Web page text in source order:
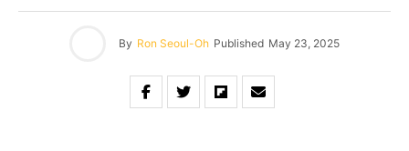
By Ron Seoul-Oh Published May 23, 2025